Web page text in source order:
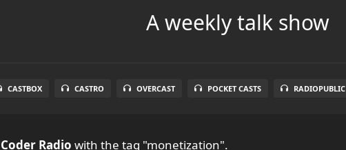
A weekly talk show
CASTBOX CASTRO OVERCAST POCKET CASTS RADIOPUBLIC
Coder Radio with the tag "monetization".